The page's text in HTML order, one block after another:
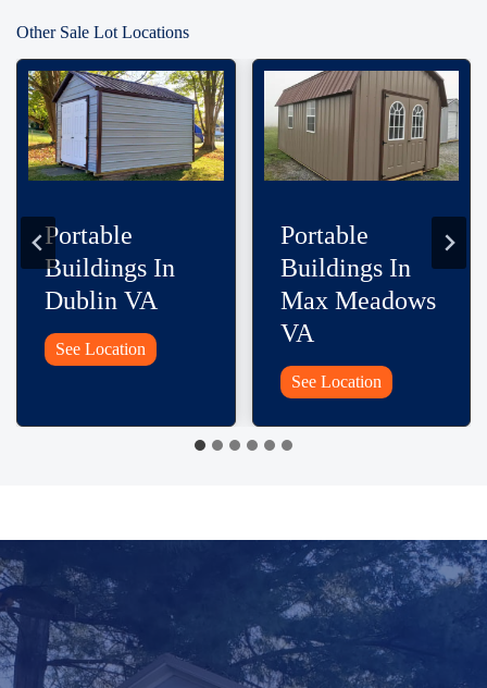
Other Sale Lot Locations
Portable
Buildings In
Rural Retreat
VA
Portable
Buildings In
Woodlawn VA
Buildings
In
VA